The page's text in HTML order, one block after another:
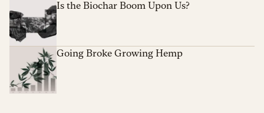
Is the Biochar Boom Upon Us?
Going Broke Growing Hemp